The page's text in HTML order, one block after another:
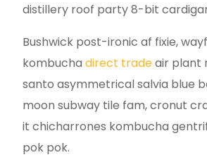
distillery roof party 8-bit
Bushwick post-ironic af fixie,
kombuchadirect tradeair plant
santo asymmetrical salvia blue
moon subway tile fam, cronut
it chicharrones kombucha
pok pok.